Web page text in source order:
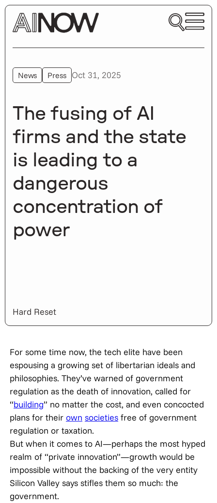
News Press Oct 31, 2025
The fusing of AI
firms and the state
is leading to a
dangerous
concentration of
power
Hard Reset
For some time now, the tech elite have been
espousing a growing set of libertarian ideals and
philosophies. They’ve warned of government
regulation as the death of innovation, called for
“building” no matter the cost, and even concocted
plans for their own societies free of government
regulation or taxation.
But when it comes to AI—perhaps the most hyped
realm of “private innovation”—growth would be
impossible without the backing of the very entity
Silicon Valley says stifles them so much: the
government.